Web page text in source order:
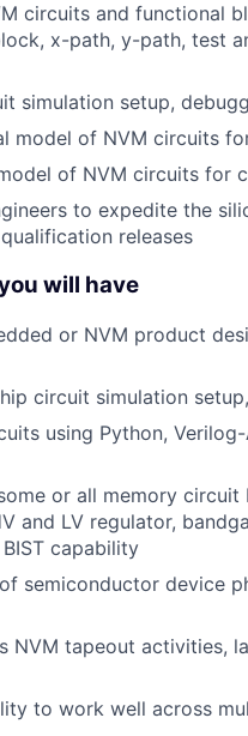
circuits and functional
x-path, y-path, test
simulation setup,
model of NVM circuits
of NVM circuits for
to expedite the
releases
will have
or NVM product
circuit simulation
using Python,
or all memory
and LV regulator,
capability
semiconductor device
NVM tapeout activities,
to work well across